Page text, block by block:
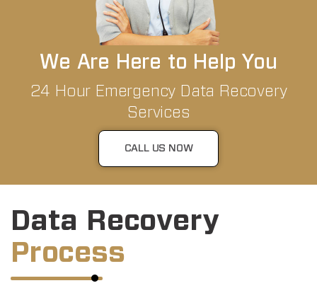
We Are Here to Help You
24 Hour Emergency Data Recovery
Services
CALL US NOW
Data Recovery
Process